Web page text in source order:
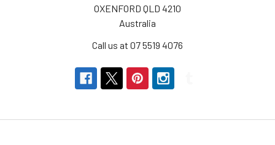
OXENFORD QLD 4210
Australia
Call us at 07 5519 4076